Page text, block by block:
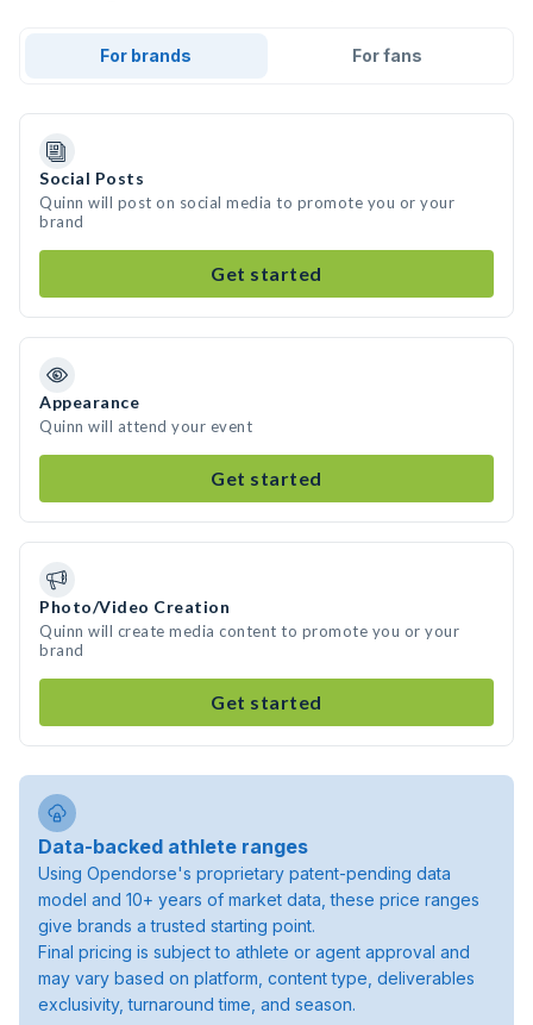
For brands For fans
Social Posts
Quinn will post on social media to promote you or your
brand
Get started
Appearance
Quinn will attend your event
Get started
Photo/Video Creation
Quinn will create media content to promote you or your
brand
Get started
Data-backed athlete ranges
Using Opendorse's proprietary patent-pending data
model and 10+ years of market data, these price ranges
give brands a trusted starting point.
Final pricing is subject to athlete or agent approval and
may vary based on platform, content type, deliverables
exclusivity, turnaround time, and season.